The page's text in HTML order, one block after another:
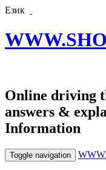
Език
Online driving
answers &
Information
Toggle navigation